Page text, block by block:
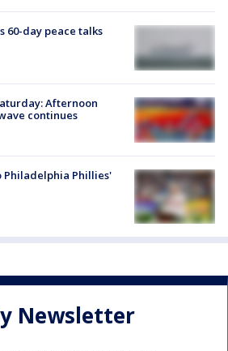
60-day peace talks
Afternoon
continues
Philadelphia Phillies'
Newsletter